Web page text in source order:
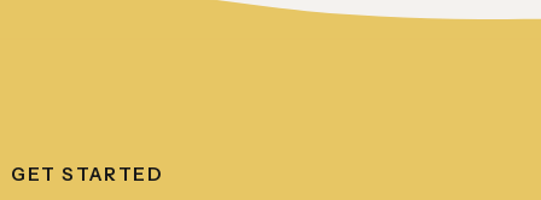
GET STARTED